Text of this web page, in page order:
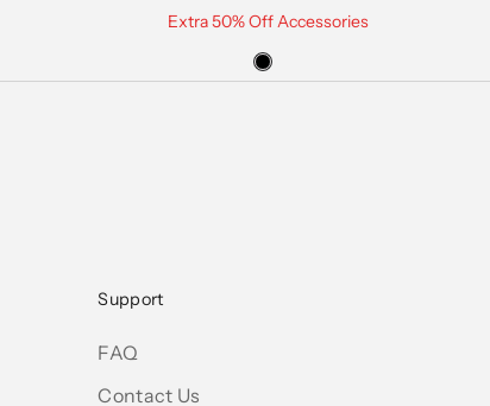
Extra 50% Off Accessories
Support
FAQ
Contact Us